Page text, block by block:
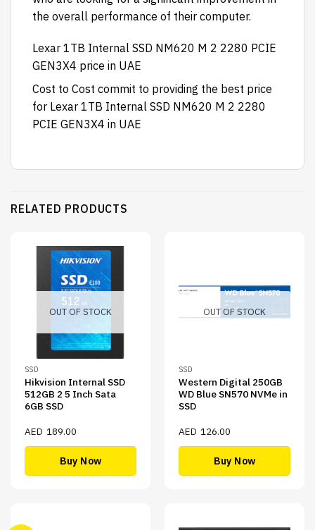
the overall performance of their computer.
Lexar 1TB Internal SSD NM620 M 2 2280 PCIE
GEN3X4 price in UAE
Cost to Cost commit to providing the best price
for Lexar 1TB Internal SSD NM620 M 2 2280
PCIE GEN3X4 in UAE
RELATED PRODUCTS
OUT OF STOCK
SSD
Hikvision Internal SSD
512GB 2 5 Inch Sata
6GB SSD
AED 189.00
Buy Now
OUT OF STOCK
SSD
Western Digital 250GB
WD Blue SN570 NVMe in
SSD
AED 126.00
Buy Now